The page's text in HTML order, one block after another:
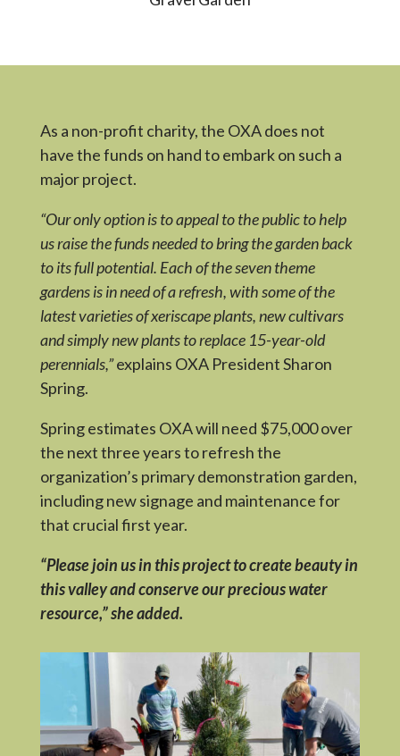
As a non-profit charity, the OXA does not
have the funds on hand to embark on such a
major project.
“Our only option is to appeal to the public to help
us raise the funds needed to bring the garden back
to its full potential. Each of the seven theme
gardens is in need of a refresh, with some of the
latest varieties of xeriscape plants, new cultivars
and simply new plants to replace 15-year-old
perennials,”explains OXA President Sharon
Spring.
Spring estimates OXA will need $75,000 over
the next three years to refresh the
organization’s primary demonstration garden,
including new signage and maintenance for
that crucial first year.
“Please join us in this project to create beauty in
this valley and conserve our precious water
resource,” she added.